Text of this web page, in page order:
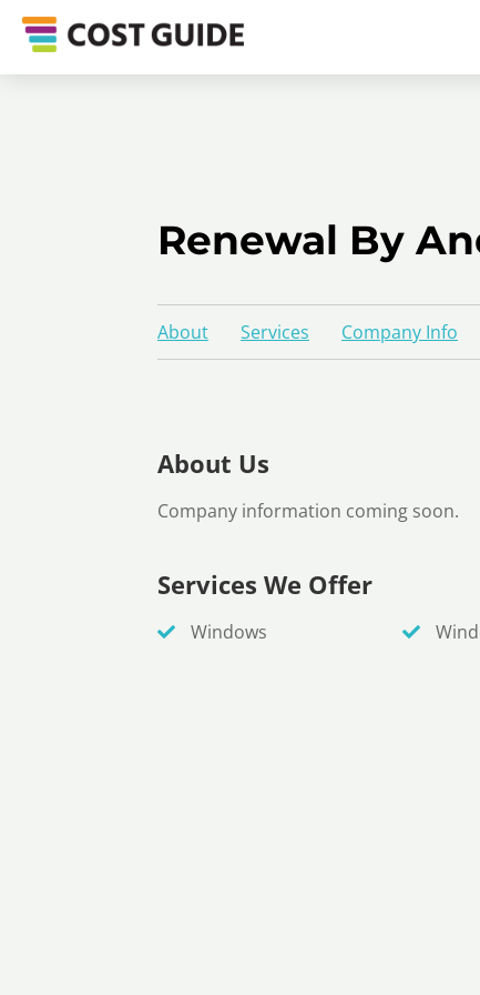
Renewal By
About Services Company Info
About Us
Company information coming soon.
Services We Offer
Windows